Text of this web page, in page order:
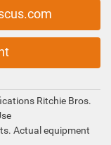
Ritchie Bros.
Actual equipment